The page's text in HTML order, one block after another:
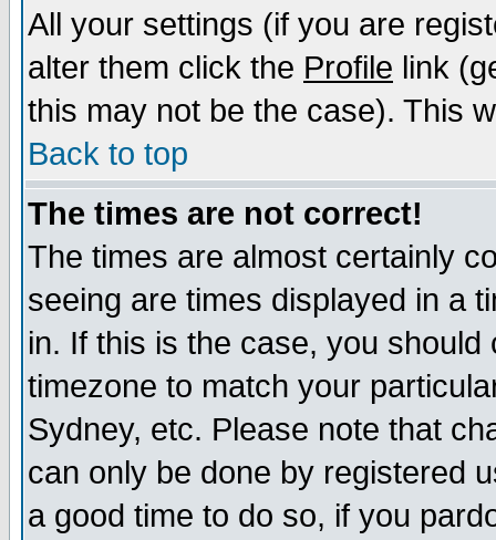
All your settings (if you are
alter them click the Profile link
this may not be the case). This
Back to top
The times are not correct!
The times are almost certainly
seeing are times displayed in a
in. If this is the case, you
timezone to match your
Sydney, etc. Please note that
can only be done by registered
a good time to do so, if you